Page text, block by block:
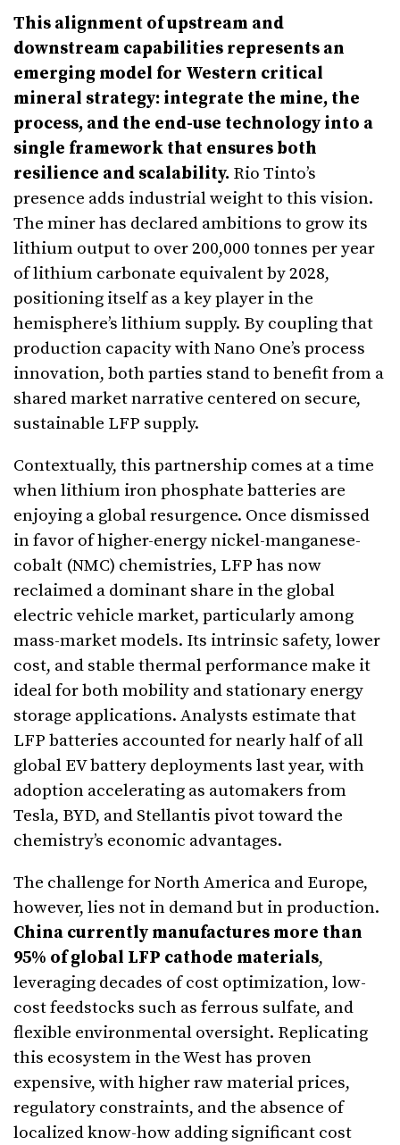
This alignment of upstream and
downstream capabilities represents an
emerging model for Western critical
mineral strategy: integrate the mine, the
process, and the end-use technology into a
single framework that ensures both
resilience and scalability. Rio Tinto’s
presence adds industrial weight to this vision.
The miner has declared ambitions to grow its
lithium output to over 200,000 tonnes per year
of lithium carbonate equivalent by 2028,
positioning itself as a key player in the
hemisphere’s lithium supply. By coupling that
production capacity with Nano One’s process
innovation, both parties stand to benefit from a
shared market narrative centered on secure,
sustainable LFP supply.
Contextually, this partnership comes at a time
when lithium iron phosphate batteries are
enjoying a global resurgence. Once dismissed
in favor of higher-energy nickel-manganese-
cobalt (NMC) chemistries, LFP has now
reclaimed a dominant share in the global
electric vehicle market, particularly among
mass-market models. Its intrinsic safety, lower
cost, and stable thermal performance make it
ideal for both mobility and stationary energy
storage applications. Analysts estimate that
LFP batteries accounted for nearly half of all
global EV battery deployments last year, with
adoption accelerating as automakers from
Tesla, BYD, and Stellantis pivot toward the
chemistry’s economic advantages.
The challenge for North America and Europe,
however, lies not in demand but in production.
China currently manufactures more than
95% of global LFP cathode materials,
leveraging decades of cost optimization, low-
cost feedstocks such as ferrous sulfate, and
flexible environmental oversight. Replicating
this ecosystem in the West has proven
expensive, with higher raw material prices,
regulatory constraints, and the absence of
localized know-how adding significant cost